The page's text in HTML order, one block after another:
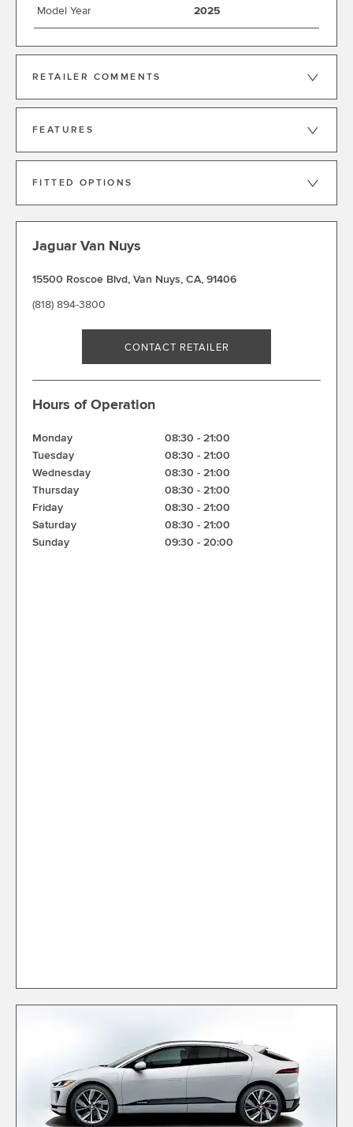
Model Year 2025
RETAILER COMMENTS
FEATURES
FITTED OPTIONS
Jaguar Van Nuys
15500 Roscoe Blvd, Van Nuys, CA, 91406
(818) 894-3800
CONTACT RETAILER
Hours of Operation
Monday 08:30 - 21:00
Tuesday
08:30 - 21:00
Wednesday
08:30 - 21:00
Thursday
08:30 - 21:00
Friday
08:30 - 21:00
Saturday
08:30 - 21:00
Sunday
09:30 - 20:00